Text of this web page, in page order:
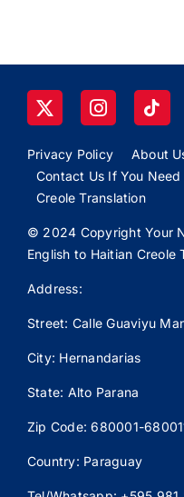
Privacy Policy About
Contact Us If You
Creole Translation
© 2024 Copyright Your
English to Haitian Creole
Address:
Street: Calle Guaviyu
City: Hernandarias
State: Alto Parana
Zip Code: 680001-
Country: Paraguay